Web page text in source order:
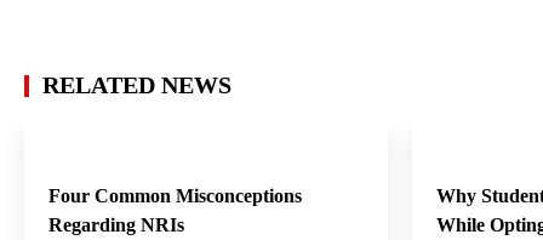
RELATED NEWS
Four Common Misconceptions
Regarding NRIs
Why
While